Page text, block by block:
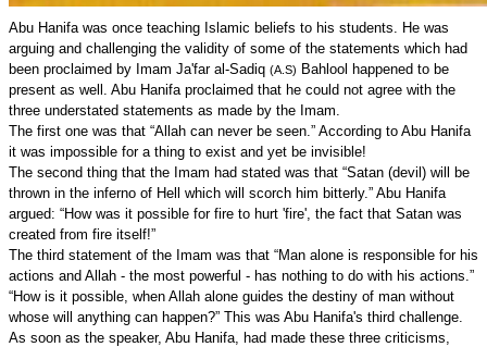
Abu Hanifa was once teaching Islamic beliefs to his students. He was
arguing and challenging the validity of some of the statements which had
been proclaimed by Imam Ja'far al-Sadiq (A.S) Bahlool happened to be
present as well. Abu Hanifa proclaimed that he could not agree with the
three understated statements as made by the Imam.
The first one was that “Allah can never be seen.” According to Abu Hanifa
it was impossible for a thing to exist and yet be invisible!
The second thing that the Imam had stated was that “Satan (devil) will be
thrown in the inferno of Hell which will scorch him bitterly.” Abu Hanifa
argued: “How was it possible for fire to hurt 'fire', the fact that Satan was
created from fire itself!”
The third statement of the Imam was that “Man alone is responsible for his
actions and Allah - the most powerful - has nothing to do with his actions.”
“How is it possible, when Allah alone guides the destiny of man without
whose will anything can happen?” This was Abu Hanifa's third challenge.
As soon as the speaker, Abu Hanifa, had made these three criticisms,